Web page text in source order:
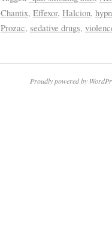
Chantix, Effexor, Halcion,
Prozac, sedative drugs,
Proudly powered by